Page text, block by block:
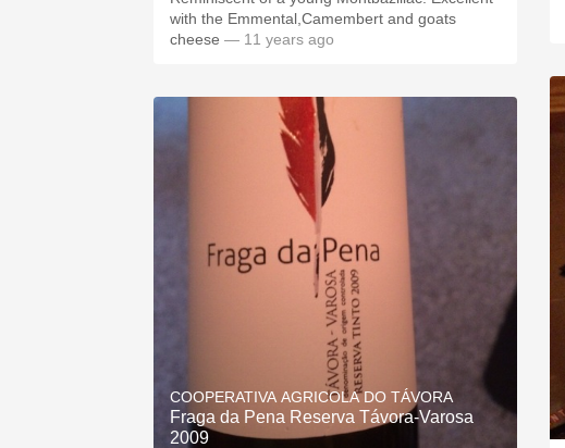
with the Emmental,Camembert and goats
cheese — 11 years ago
COOPERATIVA AGRICOLA DO TÁVORA
Fraga da Pena Reserva Távora-Varosa
2009